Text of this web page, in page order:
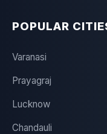
POPULAR
Varanasi
Prayagraj
Lucknow
Chandauli